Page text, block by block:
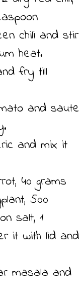
chili and stir
heat.
fry till
and saute
and mix it
40 grams
500
salt, 1
it with lid and
masala and